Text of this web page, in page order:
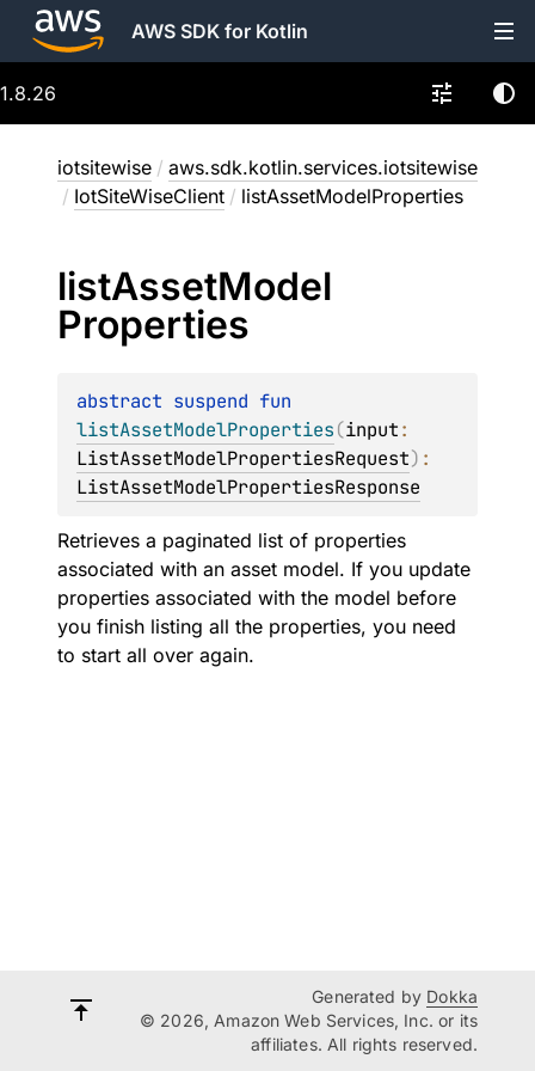
AWS SDK for Kotlin
1.8.26
iotsitewise / aws.sdk.kotlin.services.iotsitewise
/ IotSiteWiseClient / listAssetModelProperties
listAssetModel
Properties
abstract suspend
listAssetModelProperties(input
ListAssetModelPropertiesRequest)
ListAssetModelPropertiesResponse
Retrieves a paginated list of properties
associated with an asset model. If you update
properties associated with the model before
you finish listing all the properties, you need
to start all over again.
Generated by Dokka
© 2026, Amazon Web Services, Inc. or its
affiliates. All rights reserved.